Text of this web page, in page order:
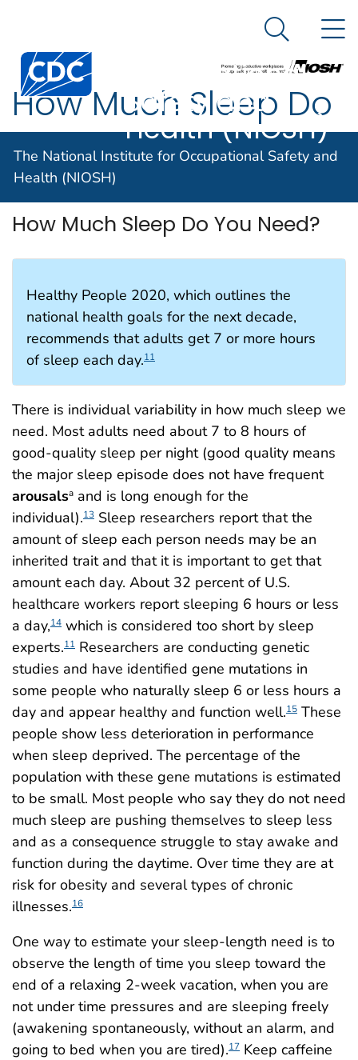
An official website of the United States government
Centers for Disease Control and Prevention. CDC
The National
Institute for
Occupational
Safety and
Health (NIOSH)
Search
The National Institute for Occupational Safety and
Health (NIOSH)
How Much Sleep Do
You Need?
How Much Sleep Do You Need?
Healthy People 2020, which outlines the
national health goals for the next decade,
recommends that adults get 7 or more hours
of sleep each day.11
There is individual variability in how much sleep we
need. Most adults need about 7 to 8 hours of
good-quality sleep per night (good quality means
the major sleep episode does not have frequent
arousalsa and is long enough for the
individual).13 Sleep researchers report that the
amount of sleep each person needs may be an
inherited trait and that it is important to get that
amount each day. About 32 percent of U.S.
healthcare workers report sleeping 6 hours or less
a day,14 which is considered too short by sleep
experts.11 Researchers are conducting genetic
studies and have identified gene mutations in
some people who naturally sleep 6 or less hours a
day and appear healthy and function well.15 These
people show less deterioration in performance
when sleep deprived. The percentage of the
population with these gene mutations is estimated
to be small. Most people who say they do not need
much sleep are pushing themselves to sleep less
and as a consequence struggle to stay awake and
function during the daytime. Over time they are at
risk for obesity and several types of chronic
illnesses.16
One way to estimate your sleep-length need is to
observe the length of time you sleep toward the
end of a relaxing 2-week vacation, when you are
not under time pressures and are sleeping freely
(awakening spontaneously, without an alarm, and
going to bed when you are tired).17 Keep caffeine